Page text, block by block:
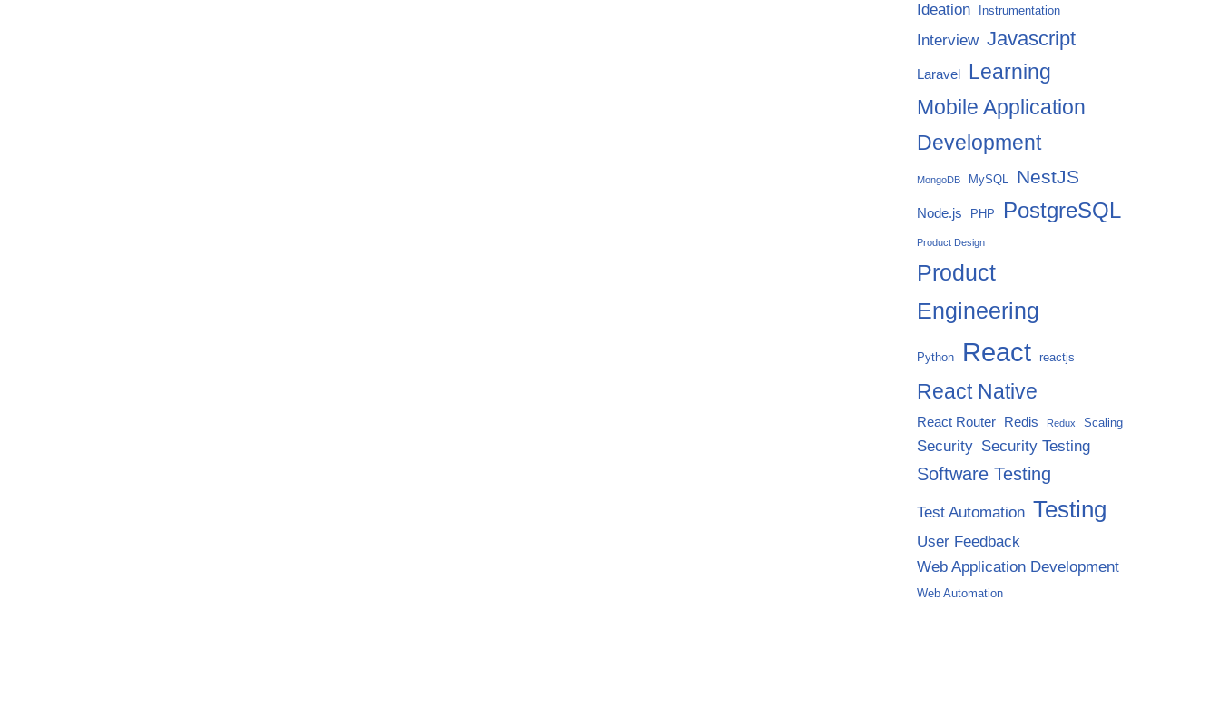
Ideation Instrumentation
Interview Javascript
Laravel Learning
Mobile Application
Development
MongoDB MySQL NestJS
Node.js PHP PostgreSQL
Product Design
Product
Engineering
Python React reactjs
React Native
React Router Redis Redux Scaling
Security Security Testing
Software Testing
Test Automation Testing
User Feedback
Web Application Development
Web Automation